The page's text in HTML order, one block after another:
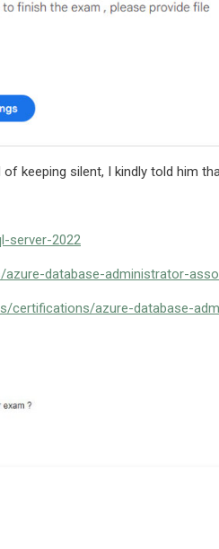
keeping silent, I kindly told him
server-2022
database-administrator-
certifications/azure-database-